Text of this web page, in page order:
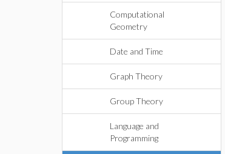
Computational
Geometry
Date and Time
Graph Theory
Group Theory
Language and
Programming